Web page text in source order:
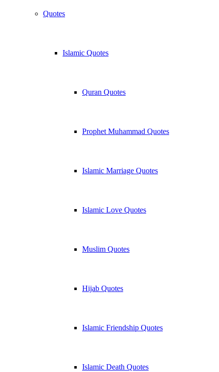
Quotes
Islamic Quotes
Quran Quotes
Prophet Muhammad Quotes
Islamic Marriage Quotes
Islamic Love Quotes
Muslim Quotes
Hijab Quotes
Islamic Friendship Quotes
Islamic Death Quotes